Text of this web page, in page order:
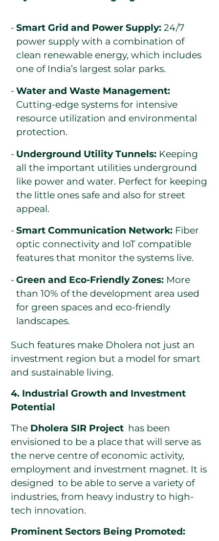
Smart Grid and Power Supply:24/7
power supply with a combination of
clean renewable energy, which includes
one of India’s largest solar parks.
Water and Waste Management:
Cutting-edge systems for intensive
resource utilization and environmental
protection.
Underground Utility Tunnels:Keeping
all the important utilities underground
like power and water. Perfect for keeping
the little ones safe and also for street
appeal.
Smart Communication Network:Fiber
optic connectivity and IoT compatible
features that monitor the systems live.
Green and Eco-Friendly Zones:More
than 10% of the development area used
for green spaces and eco-friendly
landscapes.
Such features make Dholera not just an
investment region but a model for smart
and sustainable living.
4. Industrial Growth and Investment
Potential
The Dholera SIR Project has been
envisioned to be a place that will serve as
the nerve centre of economic activity,
employment and investment magnet. It is
designed to be able to serve a variety of
industries, from heavy industry to high-
tech innovation.
Prominent Sectors Being Promoted: